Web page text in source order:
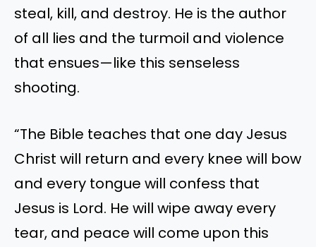
steal, kill, and destroy. He is the author
of all lies and the turmoil and violence
that ensues—like this senseless
shooting.
“The Bible teaches that one day Jesus
Christ will return and every knee will bow
and every tongue will confess that
Jesus is Lord. He will wipe away every
tear, and peace will come upon this